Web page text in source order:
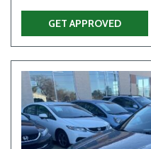
GET APPROVED